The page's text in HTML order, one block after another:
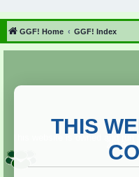
GGF! Home GGF! Index
2013.
THIS